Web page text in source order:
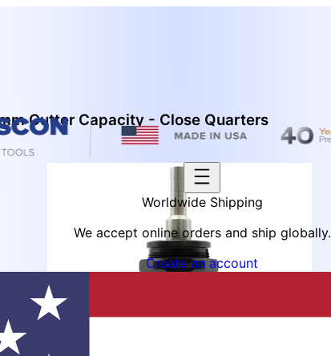
Worldwide Shipping
We accept online orders and ship globally.
Create an account
Cutter Capacity - Close Quarters